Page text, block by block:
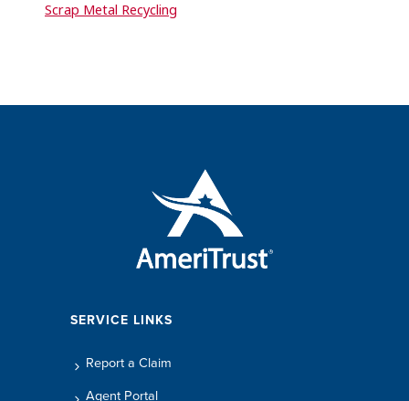
Scrap Metal Recycling
SERVICE LINKS
Report a Claim
Agent Portal